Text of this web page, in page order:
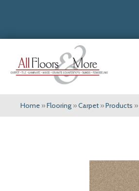
Home »Flooring »Carpet »Products »